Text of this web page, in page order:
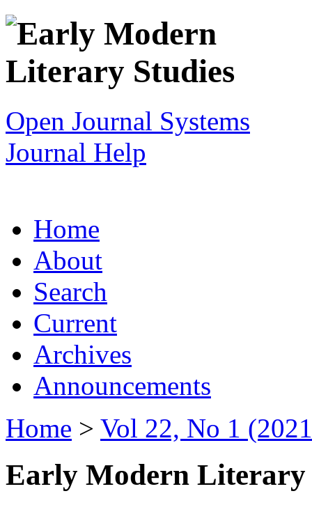
Open Journal Systems
Journal Help
Home
About
Search
Current
Archives
Announcements
Home > Vol 22, No 1
Early Modern Literary